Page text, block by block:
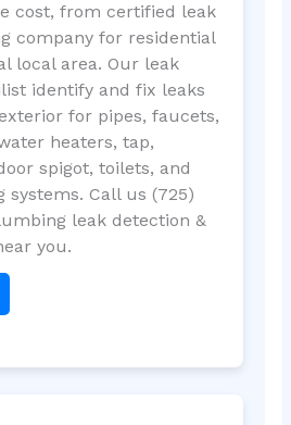
cost, from certified leak
company for residential
local area. Our leak
identify and fix leaks
for pipes, faucets,
heaters, tap,
spigot, toilets, and
Call us (725)
leak detection &
you.